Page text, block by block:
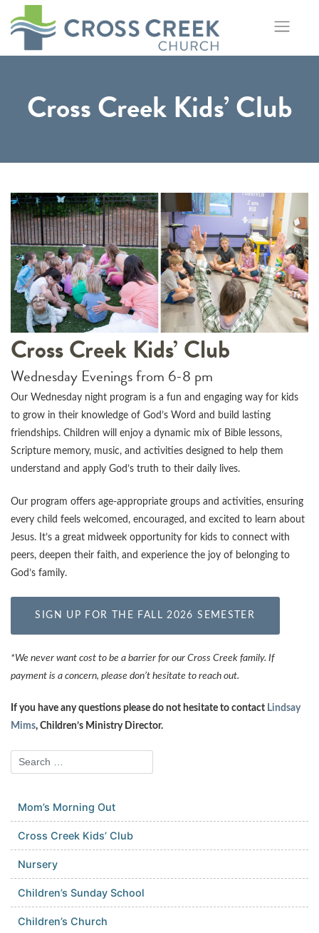
Cross Creek Kids’ Club
Cross Creek Kids’ Club
Wednesday Evenings from 6-8 pm
Our Wednesday night program is a fun and engaging way for kids
to grow in their knowledge of God’s Word and build lasting
friendships. Children will enjoy a dynamic mix of Bible lessons,
Scripture memory, music, and activities designed to help them
understand and apply God’s truth to their daily lives.
Our program offers age-appropriate groups and activities, ensuring
every child feels welcomed, encouraged, and excited to learn about
Jesus. It’s a great midweek opportunity for kids to connect with
peers, deepen their faith, and experience the joy of belonging to
God’s family.
SIGN UP FOR THE FALL 2026 SEMESTER
*We never want cost to be a barrier for our Cross Creek family. If
payment is a concern, please don’t hesitate to reach out.
If you have any questions please do not hesitate to contact Lindsay
Mims, Children’s Ministry Director.
Mom’s Morning Out
Cross Creek Kids’ Club
Nursery
Children’s Sunday School
Children’s Church